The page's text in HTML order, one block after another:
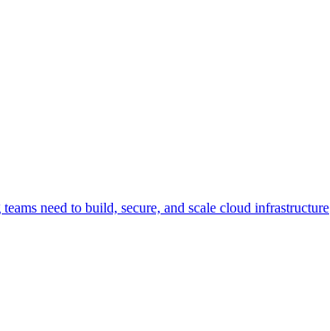
need to build, secure, and scale cloud infrastructure